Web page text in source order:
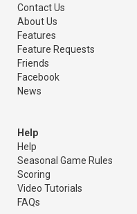
Contact Us
About Us
Features
Feature Requests
Friends
Facebook
News
Help
Help
Seasonal Game Rules
Scoring
Video Tutorials
FAQs